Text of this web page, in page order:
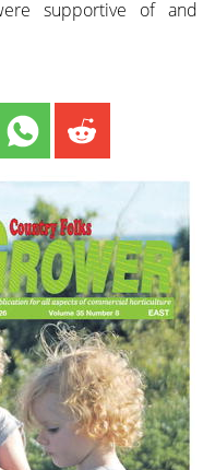
supportive of and